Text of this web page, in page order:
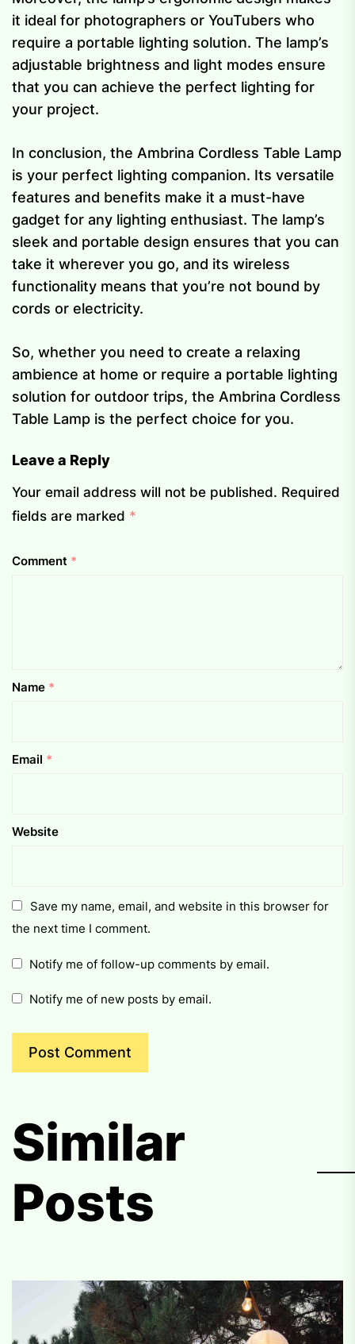
it ideal for photographers or YouTubers who
require a portable lighting solution. The lamp’s
adjustable brightness and light modes ensure
that you can achieve the perfect lighting for
your project.
In conclusion, the Ambrina Cordless Table Lamp
is your perfect lighting companion. Its versatile
features and benefits make it a must-have
gadget for any lighting enthusiast. The lamp’s
sleek and portable design ensures that you can
take it wherever you go, and its wireless
functionality means that you’re not bound by
cords or electricity.
So, whether you need to create a relaxing
ambience at home or require a portable lighting
solution for outdoor trips, the Ambrina Cordless
Table Lamp is the perfect choice for you.
Leave a Reply
Your email address will not be published. Required
fields are marked *
Comment *
Name *
Email *
Website
Save my name, email, and website in this browser for
the next time I comment.
Notify me of follow-up comments by email.
Notify me of new posts by email.
Similar
Posts